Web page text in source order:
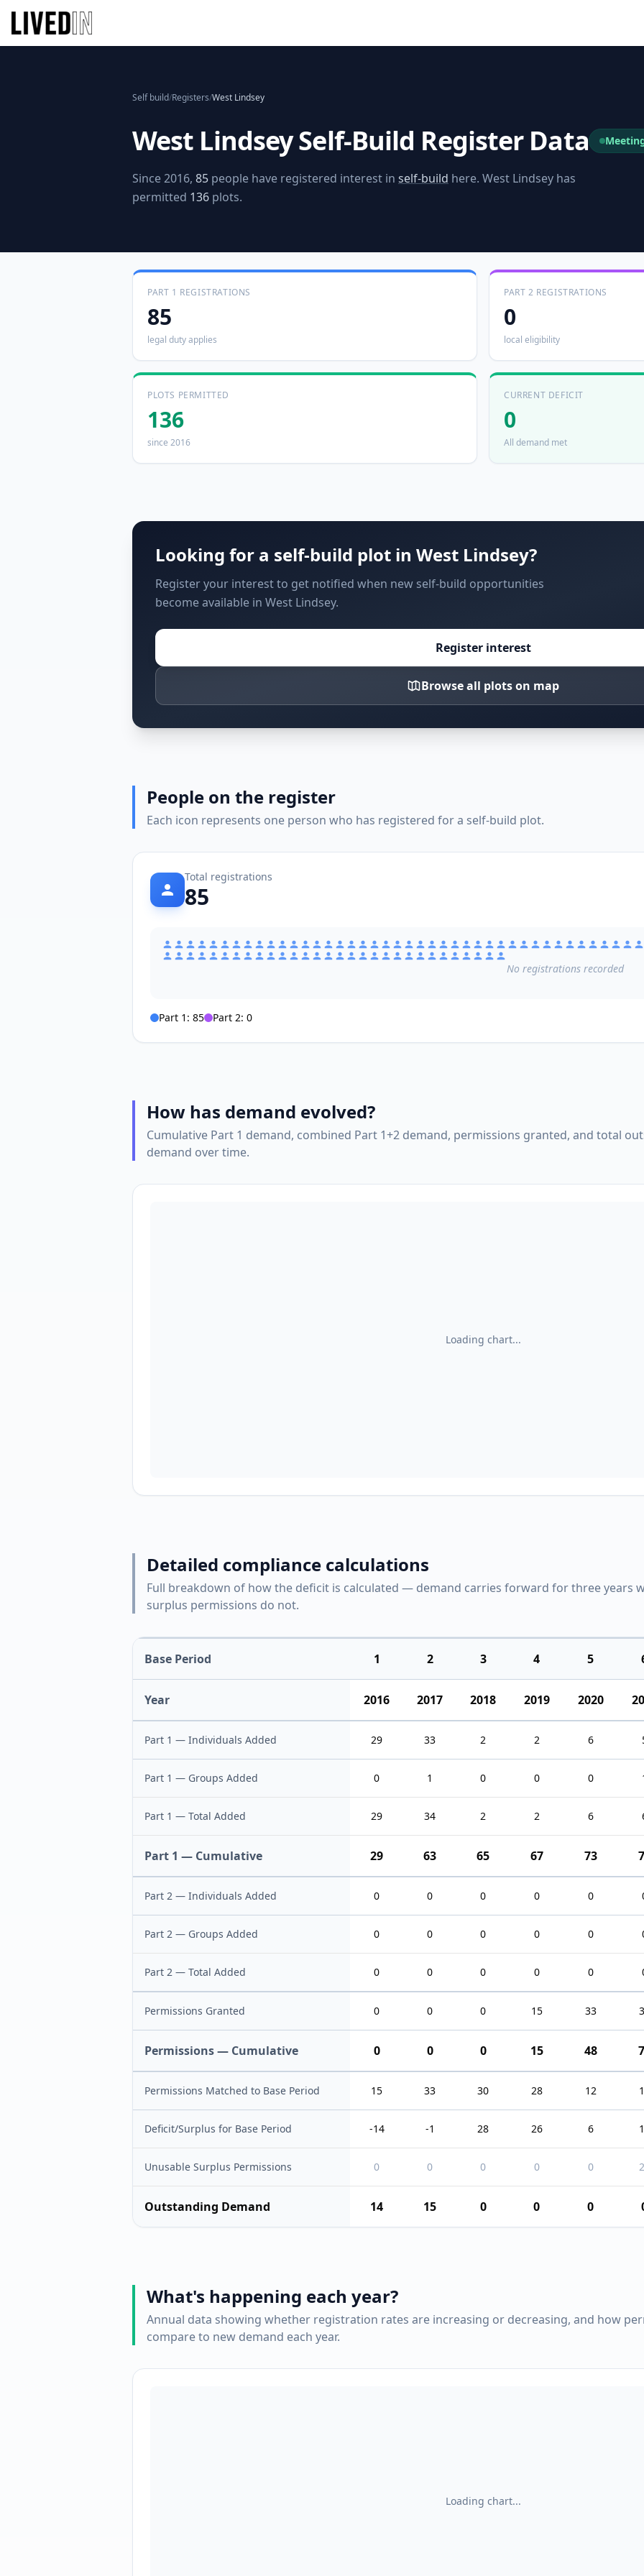
Self build/Registers/West Lindsey
West LindseySelf-Build Register Data
Since 2016, 85 people have registered interest in self-build here. West Lindsey has
permitted 136 plots.
PART 1 REGISTRATIONS
85
legal duty applies
PART 2 REGISTRATIONS
0
local eligibility
PLOTS PERMITTED
136
since 2016
CURRENT DEFICIT
0
All demand met
Looking for a self-build plot in West Lindsey?
Register your interest to get notified when new self-build opportunities
become available in West Lindsey.
Register interest
Browse all plots on map
People on the register
Each icon represents one person who has registered for a self-build plot.
Total registrations
85
No registrations recorded
Part 1: 85 Part 2: 0
How has demand evolved?
Cumulative Part 1 demand, combined Part 1+2 demand, permissions granted, and total
demand over time.
Loading chart...
Detailed compliance calculations
Full breakdown of how the deficit is calculated — demand carries forward for three years
surplus permissions do not.
Base Period 1 2 3 4 5
Year 2016 2017 2018 2019 2020
Part 1 — Individuals Added 29 33 2 2 6
Part 1 — Groups Added 0 1 0 0 0
Part 1 — Total Added 29 34 2 2 6
Part 1 — Cumulative 29 63 65 67 73
Part 2 — Individuals Added 0 0 0 0 0
Part 2 — Groups Added 0 0 0 0 0
Part 2 — Total Added 0 0 0 0 0
Permissions Granted 0 0 0 15 33
Permissions — Cumulative 0 0 0 15 48
Permissions Matched to Base Period 15 33 30 28 12
Deficit/Surplus for Base Period -14 -1 28 26 6
Unusable Surplus Permissions 0 0 0 0 0
Outstanding Demand 14 15 0 0 0
What's happening each year?
Annual data showing whether registration rates are increasing or decreasing, and how
compare to new demand each year.
Loading chart...